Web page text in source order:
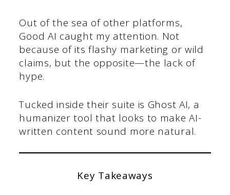
Out of the sea of other platforms,
Good AI caught my attention. Not
because of its flashy marketing or wild
claims, but the opposite—the lack of
hype.
Tucked inside their suite is Ghost AI, a
humanizer tool that looks to make AI-
written content sound more natural.
Key Takeaways